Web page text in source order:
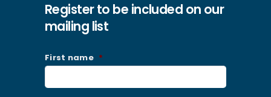
Register to be included on our
mailing list
First name *